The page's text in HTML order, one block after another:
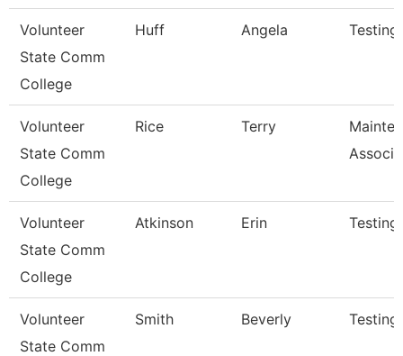
Volunteer
State Comm
College
Huff Angela
Volunteer
State Comm
College
Rice Terry
Volunteer
State Comm
College
Atkinson Erin
Volunteer
State Comm
Smith Beverly